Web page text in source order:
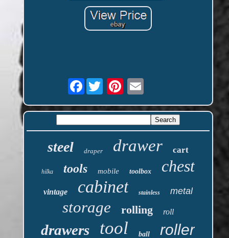
Facebook
steel draper drawer cart
hilka tools mobile toolbox chest
vintage cabinet stainless metal
storage rolling roll
drawers tool ball roller